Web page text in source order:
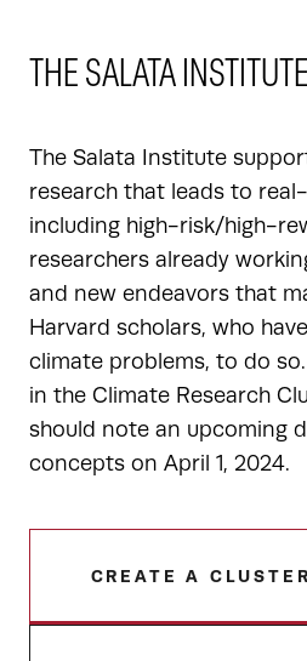
THE SALATA INSTITUTE
The Salata Institute
research that leads to
including high-risk/high-
researchers already
and new endeavors that
Harvard scholars, who
climate problems, to do
in the Climate Research
should note an upcoming
concepts on April 1, 2024.
CREATE A